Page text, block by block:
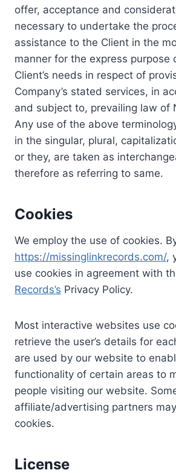
offer, acceptance and
necessary to undertake the
assistance to the Client in the
manner for the express purpose
Client’s needs in respect of
Company’s stated services, in
and subject to, prevailing law of
Any use of the above
in the singular, plural,
or they, are taken as
therefore as referring to same.
Cookies
We employ the use of cookies.
https://missinglinkrecords.com/,
use cookies in agreement with
Records’s Privacy Policy.
Most interactive websites use
retrieve the user’s details for
are used by our website to
functionality of certain areas to
people visiting our website.
affiliate/advertising partners
cookies.
License